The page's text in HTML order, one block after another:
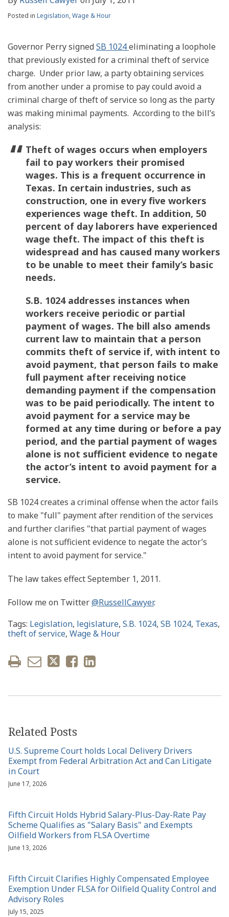
Posted in Legislation,Wage & Hour
Governor Perry signedSB 1024eliminating a loophole
that previously existed for a criminal theft of service
charge. Under prior law, a party obtaining services
from another under a promise to pay could avoid a
criminal charge of theft of service so long as the party
was making minimal payments. According to the bill’s
analysis:
Theft of wages occurs when employers
fail to pay workers their promised
wages. This is a frequent occurrence in
Texas. In certain industries, such as
construction, one in every five workers
experiences wage theft. In addition, 50
percent of day laborers have experienced
wage theft. The impact of this theft is
widespread and has caused many workers
to be unable to meet their family’s basic
needs.
S.B. 1024 addresses instances when
workers receive periodic or partial
payment of wages. The bill also amends
current law to maintain that a person
commits theft of service if, with intent to
avoid payment, that person fails to make
full payment after receiving notice
demanding payment if the compensation
was to be paid periodically. The intent to
avoid payment for a service may be
formed at any time during or before a pay
period, and the partial payment of wages
alone is not sufficient evidence to negate
the actor’s intent to avoid payment for a
service.
SB 1024 creates a criminal offense when the actor fails
to make "full" payment after rendition of the services
and further clarifies "that partial payment of wages
alone is not sufficient evidence to negate the actor’s
intent to avoid payment for service."
The law takes effect September 1, 2011.
Follow me on Twitter@RussellCawyer.
Tags: Legislation, legislature, S.B. 1024, SB 1024, Texas,
theft of service, Wage & Hour
Related Posts
U.S. Supreme Court holds Local Delivery Drivers
Exempt from Federal Arbitration Act and Can Litigate
in Court
June 17, 2026
Fifth Circuit Holds Hybrid Salary-Plus-Day-Rate Pay
Scheme Qualifies as "Salary Basis" and Exempts
Oilfield Workers from FLSA Overtime
June 13, 2026
Fifth Circuit Clarifies Highly Compensated Employee
Exemption Under FLSA for Oilfield Quality Control and
Advisory Roles
July 15, 2025